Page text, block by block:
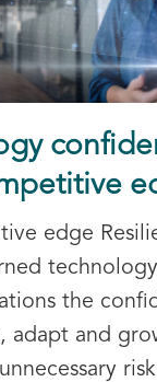
edge
the
adapt and
unnecessary